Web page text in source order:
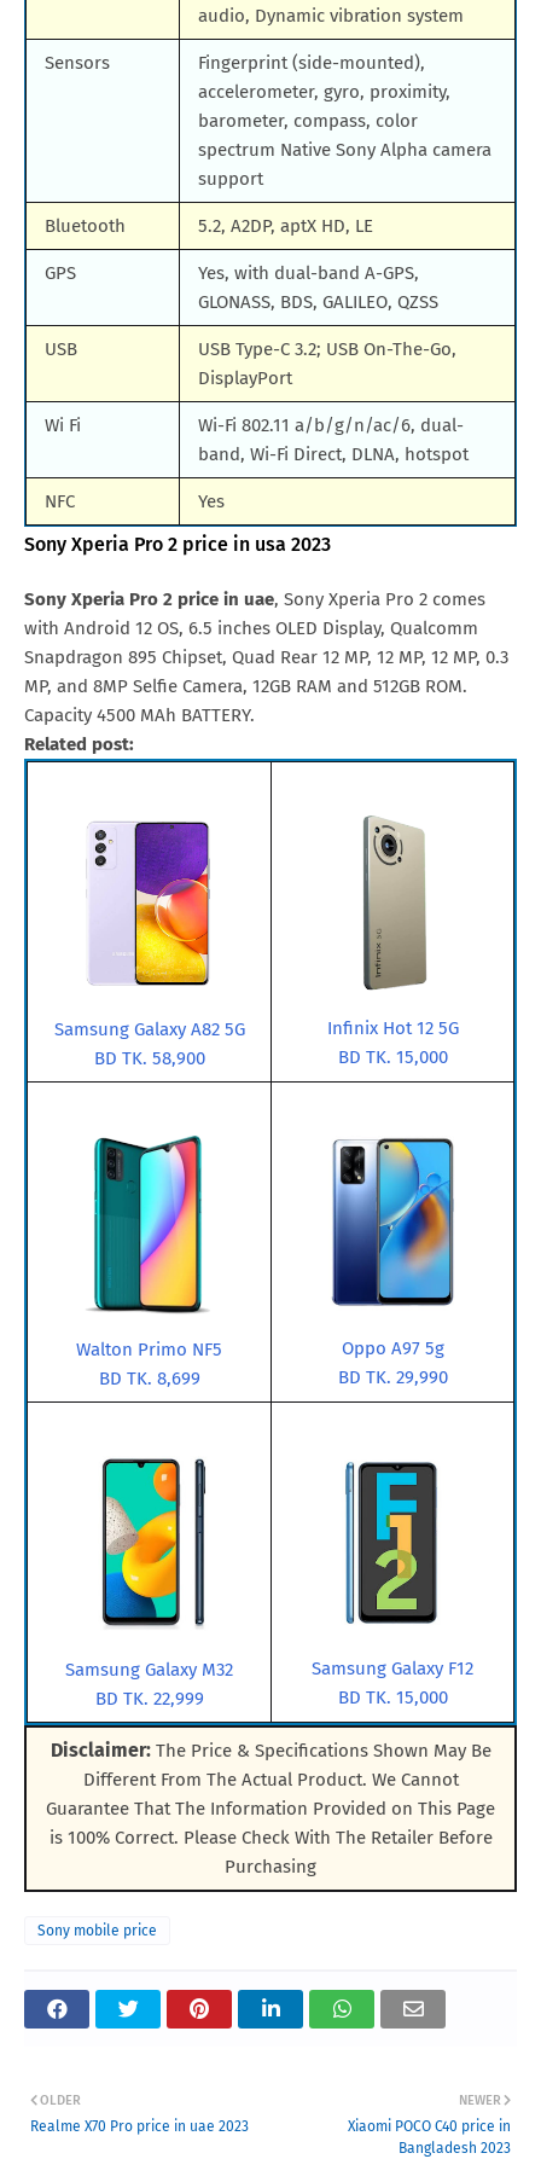
audio, Dynamic vibration system
Sensors
Fingerprint (side-mounted),
accelerometer, gyro, proximity,
barometer, compass, color
spectrum Native Sony Alpha camera
support
Bluetooth 5.2, A2DP, aptX HD, LE
GPS
Yes, with dual-band A-GPS,
GLONASS, BDS, GALILEO, QZSS
USB
USB Type-C 3.2; USB On-The-Go,
DisplayPort
Wi Fi
Wi-Fi 802.11 a/b/g/n/ac/6, dual-
band, Wi-Fi Direct, DLNA, hotspot
NFC Yes
Sony Xperia Pro 2 price in usa 2023
Sony Xperia Pro 2 price in uae, Sony Xperia Pro 2 comes
with Android 12 OS, 6.5 inches OLED Display, Qualcomm
Snapdragon 895 Chipset, Quad Rear 12 MP, 12 MP, 12 MP, 0.3
MP, and 8MP Selfie Camera, 12GB RAM and 512GB ROM.
Capacity 4500 MAh BATTERY.
Related post:
Samsung Galaxy A82 5G
BD TK. 58,900
Infinix Hot 12 5G
BD TK. 15,000
Walton Primo NF5
BD TK. 8,699
Oppo A97 5g
BD TK. 29,990
Samsung Galaxy M32
BD TK. 22,999
Samsung Galaxy F12
BD TK. 15,000
Disclaimer:The Price & Specifications Shown May Be
Different From The Actual Product. We Cannot
Guarantee That The Information Provided on This Page
is 100% Correct. Please Check With The Retailer Before
Purchasing
Sony mobile price
NEWER
Xiaomi POCO C40 price in
Bangladesh 2023
OLDER
Realme X70 Pro price in uae 2023